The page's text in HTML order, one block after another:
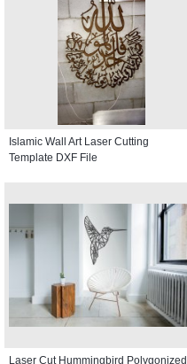
Islamic Wall Art Laser Cutting
Template DXF File
Laser Cut Hummingbird Polygonized